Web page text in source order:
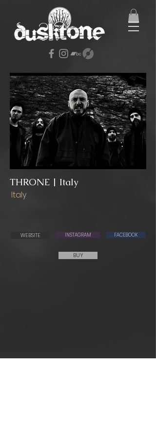
THRONE | Italy
Italy
WEBSITE INSTAGRAM FACEBOOK
BUY